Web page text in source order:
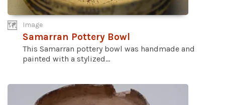
Image
Samarran Pottery Bowl
This Samarran pottery bowl was handmade and
painted with a stylized...